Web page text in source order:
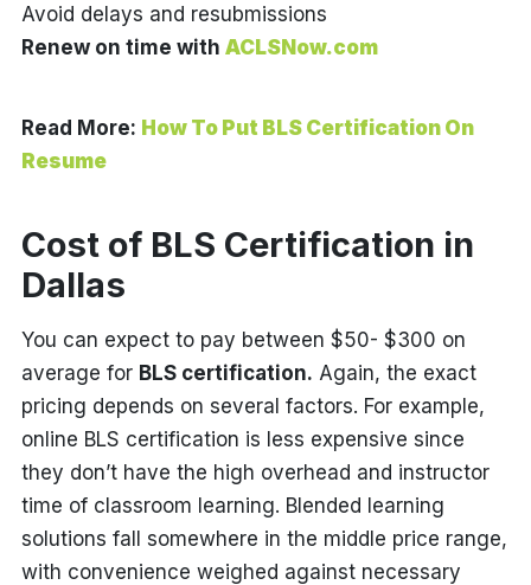
Avoid delays and resubmissions
Renew on time with ACLSNow.com
Read More: How To Put BLS Certification On
Resume
Cost of BLS Certification in
Dallas
You can expect to pay between $50- $300 on
average for BLS certification. Again, the exact
pricing depends on several factors. For example,
online BLS certification is less expensive since
they don’t have the high overhead and instructor
time of classroom learning. Blended learning
solutions fall somewhere in the middle price range,
with convenience weighed against necessary